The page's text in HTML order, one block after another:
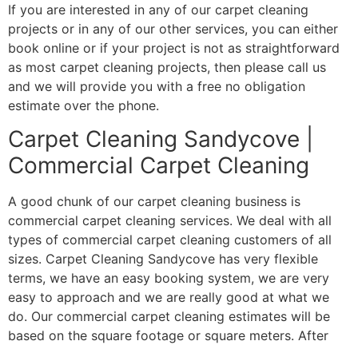
If you are interested in any of our carpet cleaning
projects or in any of our other services, you can either
book online or if your project is not as straightforward
as most carpet cleaning projects, then please call us
and we will provide you with a free no obligation
estimate over the phone.
Carpet Cleaning Sandycove |
Commercial Carpet Cleaning
A good chunk of our carpet cleaning business is
commercial carpet cleaning services. We deal with all
types of commercial carpet cleaning customers of all
sizes. Carpet Cleaning Sandycove has very flexible
terms, we have an easy booking system, we are very
easy to approach and we are really good at what we
do. Our commercial carpet cleaning estimates will be
based on the square footage or square meters. After